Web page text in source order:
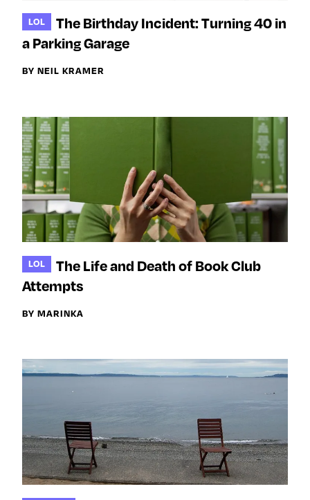
LOL
The Birthday Incident: Turning 40 in
a Parking Garage
BY NEIL KRAMER
LOL
The Life and Death of Book Club
Attempts
BY MARINKA